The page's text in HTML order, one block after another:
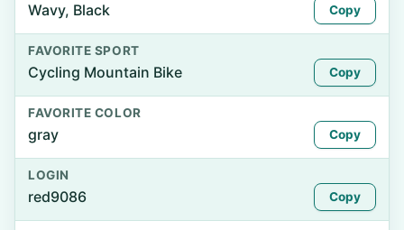
Wavy, Black Copy
FAVORITE SPORT
Cycling Mountain Bike Copy
FAVORITE COLOR
gray Copy
LOGIN
red9086 Copy